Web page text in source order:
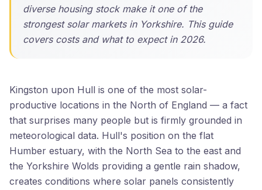
diverse housing stock make it one of the
strongest solar markets in Yorkshire. This guide
covers costs and what to expect in 2026.
Kingston upon Hull is one of the most solar-
productive locations in the North of England — a fact
that surprises many people but is firmly grounded in
meteorological data. Hull's position on the flat
Humber estuary, with the North Sea to the east and
the Yorkshire Wolds providing a gentle rain shadow,
creates conditions where solar panels consistently